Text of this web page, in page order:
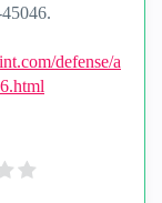
defense/a